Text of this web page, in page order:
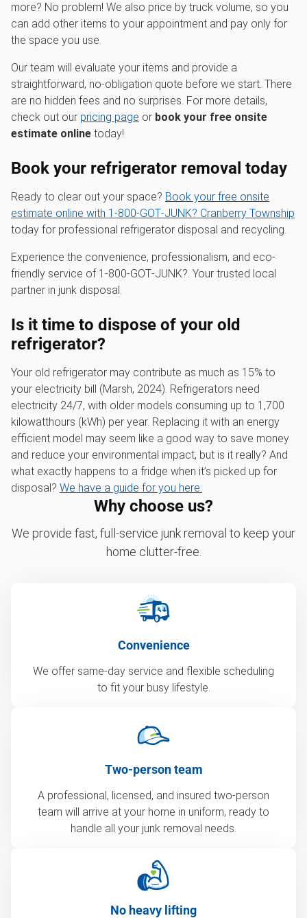
more? No problem! We also price by truck volume, so you
can add other items to your appointment and pay only for
the space you use.
Our team will evaluate your items and provide a
straightforward, no-obligation quote before we start. There
are no hidden fees and no surprises. For more details,
check out our pricing page or book your free onsite
estimate online today!
Book your refrigerator removal today
Ready to clear out your space? Book your free onsite
estimate online with 1‑800‑GOT‑JUNK? Cranberry Township
today for professional refrigerator disposal and recycling.
Experience the convenience, professionalism, and eco-
friendly service of 1‑800‑GOT‑JUNK?. Your trusted local
partner in junk disposal.
Is it time to dispose of your old
refrigerator?
Your old refrigerator may contribute as much as 15% to
your electricity bill (Marsh, 2024). Refrigerators need
electricity 24/7, with older models consuming up to 1,700
kilowatthours (kWh) per year. Replacing it with an energy
efficient model may seem like a good way to save money
and reduce your environmental impact, but is it really? And
what exactly happens to a fridge when it’s picked up for
disposal? We have a guide for you here.
Why choose us?
We provide fast, full-service junk removal to keep your
home clutter-free.
Convenience
We offer same-day service and flexible scheduling
to fit your busy lifestyle.
Two-person team
A professional, licensed, and insured two-person
team will arrive at your home in uniform, ready to
handle all your junk removal needs.
No heavy lifting